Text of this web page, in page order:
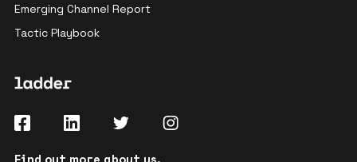
Emerging Channel Report
Tactic Playbook
Find out more about us.